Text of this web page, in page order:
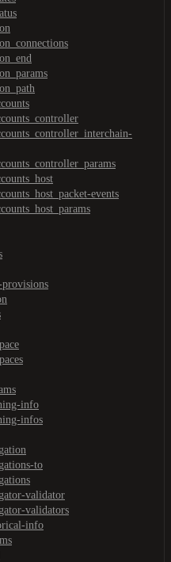
events
provisions
info
infos
to
validator
validators
info